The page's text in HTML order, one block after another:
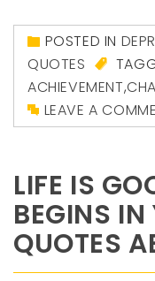
POSTED IN
QUOTES
ACHIEVEMENT,
LEAVE A
LIFE IS
BEGINS
QUOTES